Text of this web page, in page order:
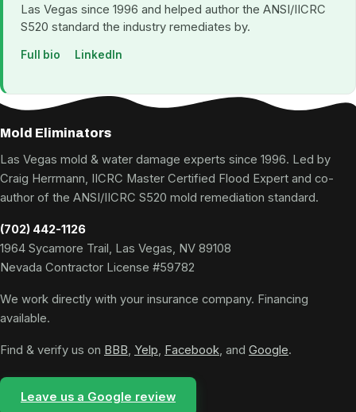
Las Vegas since 1996 and helped author the ANSI/IICRC
S520 standard the industry remediates by.
Full bio LinkedIn
Mold Eliminators
Las Vegas mold & water damage experts since 1996. Led by
Craig Herrmann, IICRC Master Certified Flood Expert and co-
author of the ANSI/IICRC S520 mold remediation standard.
(702) 442-1126
1964 Sycamore Trail, Las Vegas, NV 89108
Nevada Contractor License #59782
We work directly with your insurance company. Financing
available.
Find & verify us on BBB, Yelp, Facebook, and Google.
Leave us a Google review